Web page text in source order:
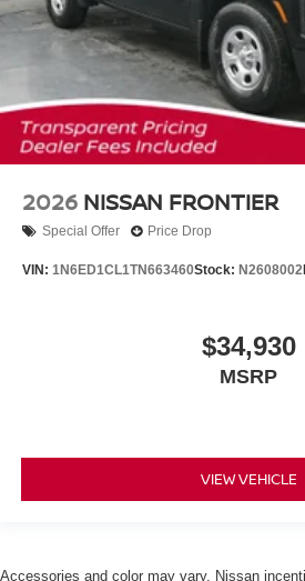
2026 NISSAN FRONTIER
Special Offer Price Drop
VIN: 1N6ED1CL1TN663460Stock: N2608002
$34,930
MSRP
VIEW VEHICLE
Accessories and color may vary. Nissan